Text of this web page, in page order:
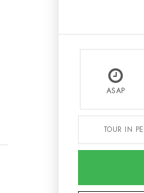
ASAP
TOUR IN